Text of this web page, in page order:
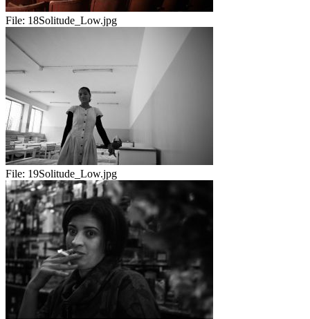
File: 18Solitude_Low.jpg
File: 19Solitude_Low.jpg